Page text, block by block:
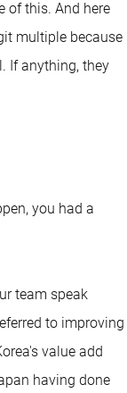
of this. And here
multiple because
If anything, they
you had a
team speak
to improving
value add
having done